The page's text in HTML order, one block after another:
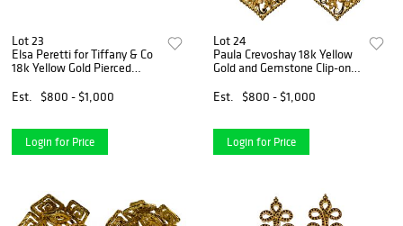
Lot 23
Elsa Peretti for Tiffany & Co
18k Yellow Gold Pierced
Est.
$800 - $1,000
Login for Price
Lot 24
Paula Crevoshay 18k Yellow
Gold and Gemstone Clip-on
Est.
$800 - $1,000
Login for Price